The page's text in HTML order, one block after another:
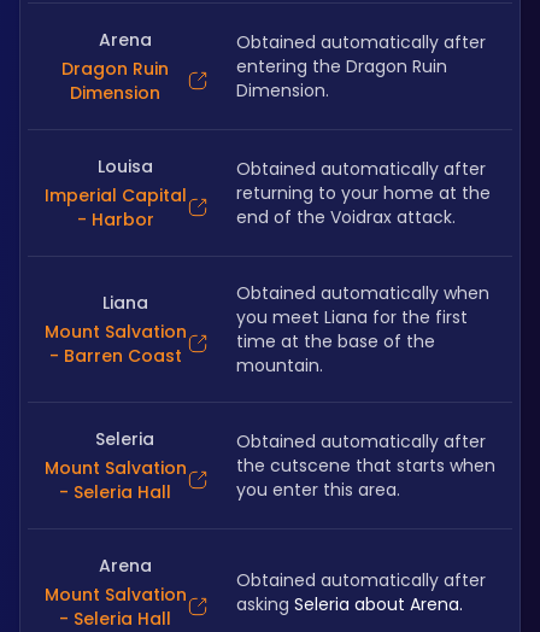
Arena
Dragon Ruin
Dimension
Obtained automatically after
entering the Dragon Ruin
Dimension.
Louisa
Imperial Capital
- Harbor
Obtained automatically after
returning to your home at the
end of the Voidrax attack.
Liana
Mount Salvation
- Barren Coast
Obtained automatically when
you meet Liana for the first
time at the base of the
mountain.
Seleria
Mount Salvation
- Seleria Hall
Obtained automatically after
the cutscene that starts when
you enter this area.
Arena
Mount Salvation
- Seleria Hall
Obtained automatically after
asking Seleria about Arena.